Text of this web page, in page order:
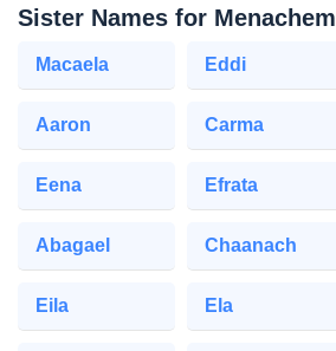
Sister Names for Menachem
Macaela Eddi
Aaron Carma
Eena Efrata
Abagael Chaanach
Eila Ela